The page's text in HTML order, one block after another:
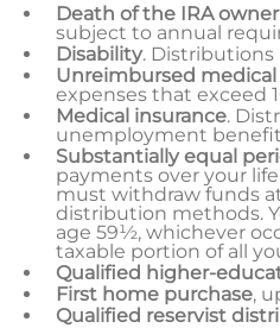
Death of the IRA owner
subject to annual
Disability. Distributions
Unreimbursed medical
expenses that exceed
Medical insurance.
unemployment
Substantially equal
payments over your
must withdraw funds
distribution methods.
age 59½, whichever
taxable portion of all
Qualified higher-
First home purchase,
Qualified reservist